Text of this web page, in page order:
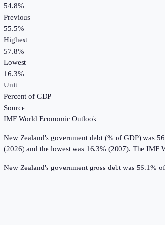
54.8%
Previous
55.5%
Highest
57.8%
Lowest
16.3%
Unit
Percent of GDP
Source
IMF World Economic Outlook
New Zealand's government debt (% of GDP) was
(2026) and the lowest was 16.3% (2007). The IMF
New Zealand's government gross debt was 56.1%